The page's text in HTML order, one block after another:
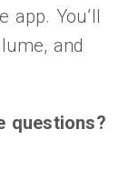
You’ll
and
questions?